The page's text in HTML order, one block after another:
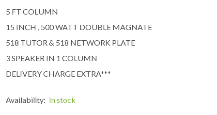
5 FT COLUMN
15 INCH , 500 WATT DOUBLE MAGNATE
518 TUTOR & 518 NETWORK PLATE
3 SPEAKER IN 1 COLUMN
DELIVERY CHARGE EXTRA***
Availability: In stock